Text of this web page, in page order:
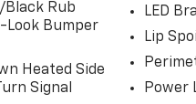
Rain
seat,
and
Black Rub
Look Bumper
Heated Side
Signal
LED
Lip
Power